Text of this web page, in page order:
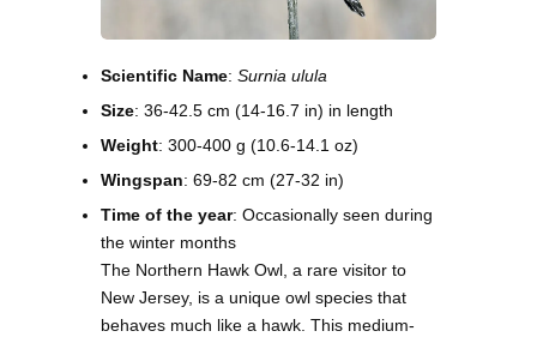
Scientific Name: Surnia ulula
Size: 36-42.5 cm (14-16.7 in) in length
Weight: 300-400 g (10.6-14.1 oz)
Wingspan: 69-82 cm (27-32 in)
Time of the year: Occasionally seen during
the winter months
The Northern Hawk Owl, a rare visitor to
New Jersey, is a unique owl species that
behaves much like a hawk. This medium-